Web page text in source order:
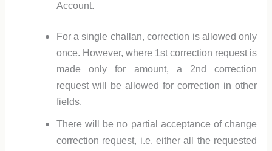
Account.
For a single challan, correction is allowed only
once. However, where 1st correction request is
made only for amount, a 2nd correction
request will be allowed for correction in other
fields.
There will be no partial acceptance of change
correction request, i.e. either all the requested